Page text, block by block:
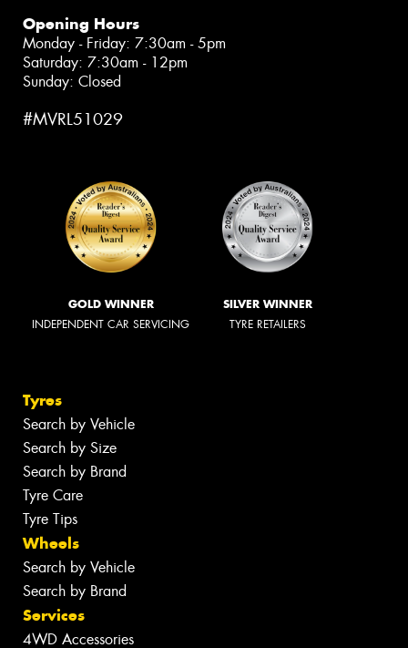
Opening Hours
Monday - Friday: 7:30am - 5pm
Saturday: 7:30am - 12pm
Sunday: Closed
#MVRL51029
GOLD WINNER
INDEPENDENT CAR SERVICING
SILVER WINNER
TYRE RETAILERS
Tyres
Search by Vehicle
Search by Size
Search by Brand
Tyre Care
Tyre Tips
Wheels
Search by Vehicle
Search by Brand
Services
4WD Accessories